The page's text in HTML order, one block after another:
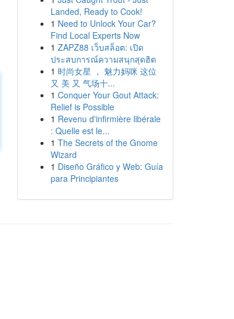
Landed, Ready to Cook!
1 Need to Unlock Your Car?
Find Local Experts Now
1 ZAPZ88 เว็บสล็อต: เปิด
ประสบการณ์ความสนุกสุดฮิต
1 时尚女星 ， 魅力妈咪 这位
又 美 又 气场十...
1 Conquer Your Gout Attack:
Relief is Possible
1 Revenu d'infirmière libérale
: Quelle est le...
1 The Secrets of the Gnome
Wizard
1 Diseño Gráfico y Web: Guía
para Principiantes